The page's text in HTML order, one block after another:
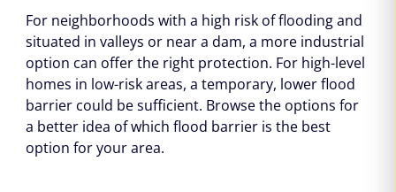
For neighborhoods with a high risk of flooding and
situated in valleys or near a dam, a more industrial
option can offer the right protection. For high-level
homes in low-risk areas, a temporary, lower flood
barrier could be sufficient. Browse the options for
a better idea of which flood barrier is the best
option for your area.